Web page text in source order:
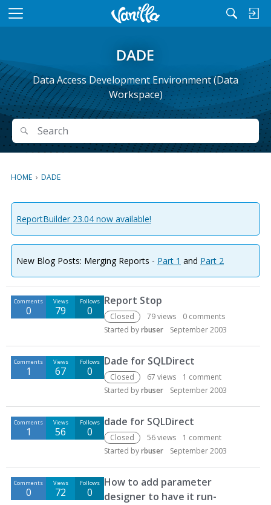
M
DADE
Data Access Development Environment (Data
Workspace)
Search
Search
HOME › DADE
ReportBuilder 23.04 now available!
New Blog Posts: Merging Reports - Part 1 and Part 2
D
s
u
s
n
L
i
t
Comments
0
Views
79
Follows
0
Report Stop
Closed 79views 0 comments
Started byrbuser September 2003
Comments
1
Views
67
Follows
0
Dade for SQLDirect
Closed 67 views 1 comment
Started byrbuser September 2003
Comments
1
Views
56
Follows
0
dade for SQLDirect
Closed 56views 1 comment
Started byrbuser September 2003
Comments
0
Views
72
Follows
0
How to add parameter
designer to have it run-